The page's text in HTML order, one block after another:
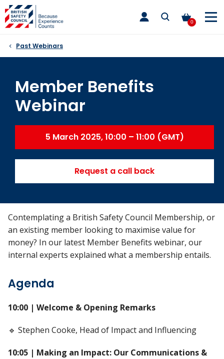
Skip
to
content
0
toggle
main
Past Webinars
Member Benefits
Webinar
5 March 2025, 10:00 – 11:00 (GMT)
Request a call back
Contemplating a British Safety Council Membership, or
an existing member looking to maximise value for
money? In our latest Member Benefits webinar, our
internal experts explained what a membership entails.
Agenda
10:00 | Welcome & Opening Remarks
🔹 Stephen Cooke, Head of Impact and Influencing
10:05 | Making an Impact: Our Communications &